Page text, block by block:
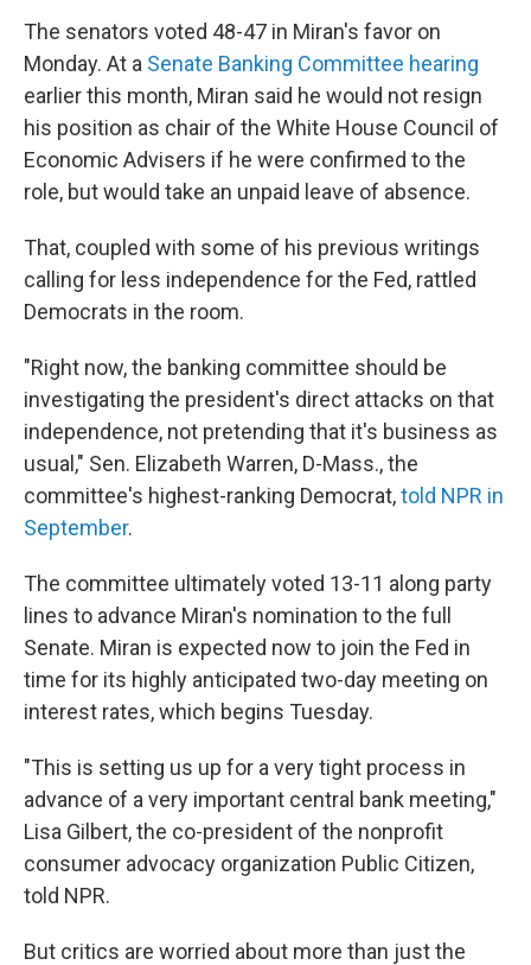
The senators voted 48-47 in Miran's favor on
Monday. At a Senate Banking Committee hearing
earlier this month, Miran said he would not resign
his position as chair of the White House Council of
Economic Advisers if he were confirmed to the
role, but would take an unpaid leave of absence.
That, coupled with some of his previous writings
calling for less independence for the Fed, rattled
Democrats in the room.
"Right now, the banking committee should be
investigating the president's direct attacks on that
independence, not pretending that it's business as
usual," Sen. Elizabeth Warren, D-Mass., the
committee's highest-ranking Democrat,told NPR in
September.
The committee ultimately voted 13-11 along party
lines to advance Miran's nomination to the full
Senate. Miran is expected now to join the Fed in
time for its highly anticipated two-day meeting on
interest rates, which begins Tuesday.
"This is setting us up for a very tight process in
advance of a very important central bank meeting,"
Lisa Gilbert, the co-president of the nonprofit
consumer advocacy organization Public Citizen,
told NPR.
But critics are worried about more than just the